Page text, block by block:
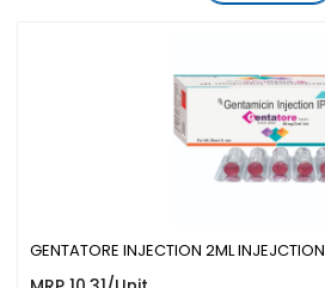
GENTATORE INJECTION 2ML INJEJCTION